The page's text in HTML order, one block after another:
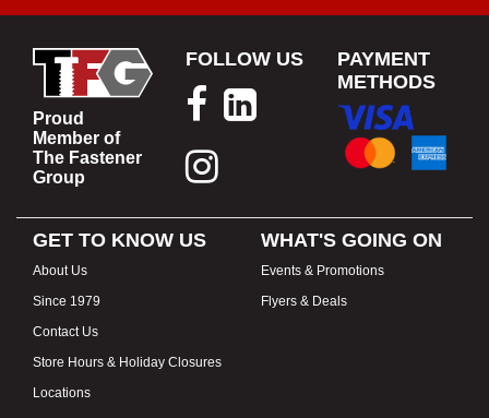
Proud
Member of
The Fastener
Group
FOLLOW US
PAYMENT
METHODS
GET TO KNOW US
About Us
Since 1979
Contact Us
Store Hours & Holiday Closures
Locations
WHAT'S GOING ON
Events & Promotions
Flyers & Deals